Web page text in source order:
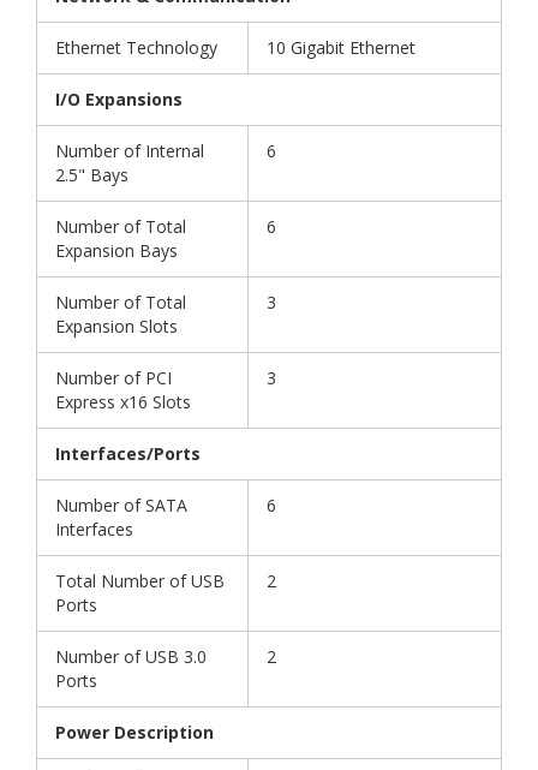
Ethernet Technology 10 Gigabit Ethernet
I/O Expansions
Number of Internal
2.5" Bays
6
Number of Total
Expansion Bays
6
Number of Total
Expansion Slots
3
Number of PCI
Express x16 Slots
3
Interfaces/Ports
Number of SATA
Interfaces
6
Total Number of USB
Ports
2
Number of USB 3.0
Ports
2
Power Description